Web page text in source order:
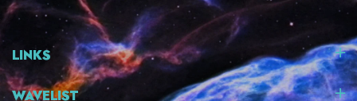
LINKS
WAVELIST